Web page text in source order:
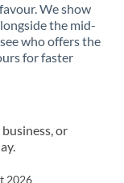
We show
the mid-
who offers the
for faster
or
2026